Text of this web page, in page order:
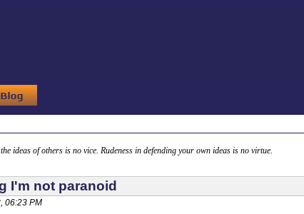
ideas of others is no vice. Rudeness in defending your own ideas is no virtue.
I'm not paranoid
06:23 PM